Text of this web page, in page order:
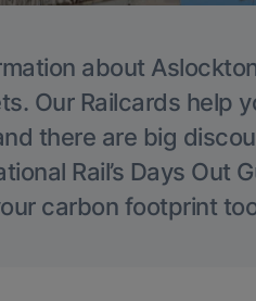
about
Our Railcards help
there are big
Rail’s Days Out
carbon footprint